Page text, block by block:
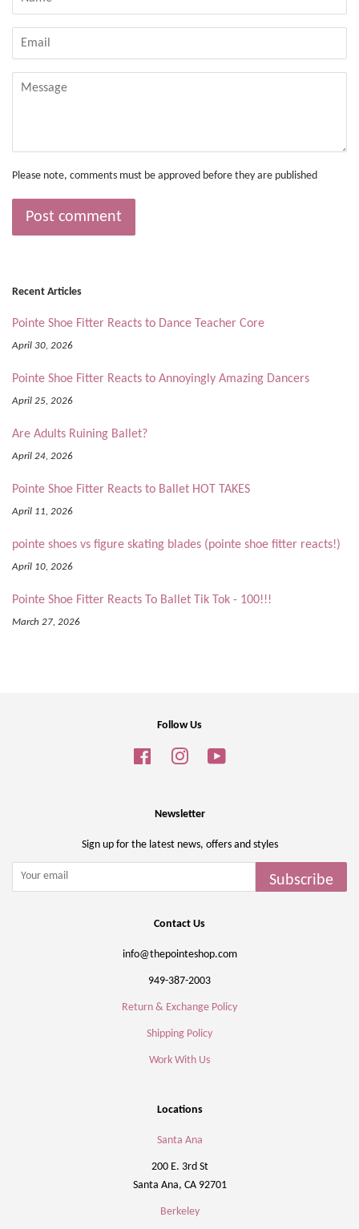
Email
Message
Please note, comments must be approved before they are published
Recent Articles
Pointe Shoe Fitter Reacts to Dance Teacher Core
April 30, 2026
Pointe Shoe Fitter Reacts to Annoyingly Amazing Dancers
April 25, 2026
Are Adults Ruining Ballet?
April 24, 2026
Pointe Shoe Fitter Reacts to Ballet HOT TAKES
April 11, 2026
pointe shoes vs figure skating blades (pointe shoe fitter reacts!)
April 10, 2026
Pointe Shoe Fitter Reacts To Ballet Tik Tok - 100!!!
March 27, 2026
Follow Us
Facebook Instagram
Newsletter
Sign up for the latest news, offers and styles
Subscribe
Contact Us
info@thepointeshop.com
949-387-2003
Return & Exchange Policy
Shipping Policy
Work With Us
Locations
Santa Ana
200 E. 3rd St
Santa Ana, CA 92701
Berkeley